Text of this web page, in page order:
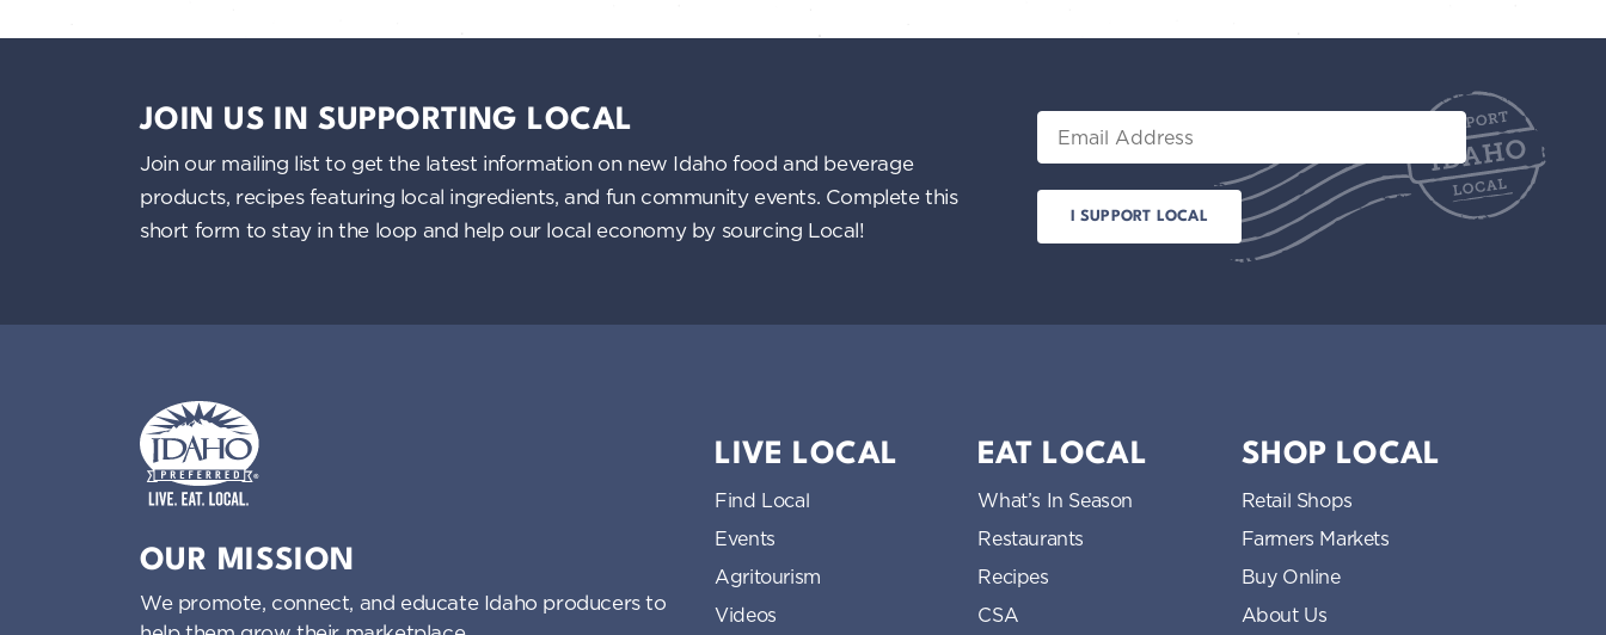
JOIN US IN SUPPORTING LOCAL
Join our mailing list to get the latest information on new Idaho food and beverage
products, recipes featuring local ingredients, and fun community events. Complete this
short form to stay in the loop and help our local economy by sourcing Local!
Email
OUR MISSION
We promote, connect, and educate Idaho producers to
LIVE LOCAL
Find Local
Events
Agritourism
Videos
EAT LOCAL
What’s In Season
Restaurants
Recipes
CSA
SHOP LOCAL
Retail Shops
Farmers Markets
Buy Online
About Us